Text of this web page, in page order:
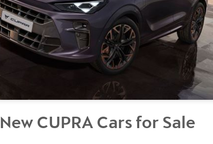
CUPRA Health Check
CUPRA Service Promise
New CUPRA Cars for Sale